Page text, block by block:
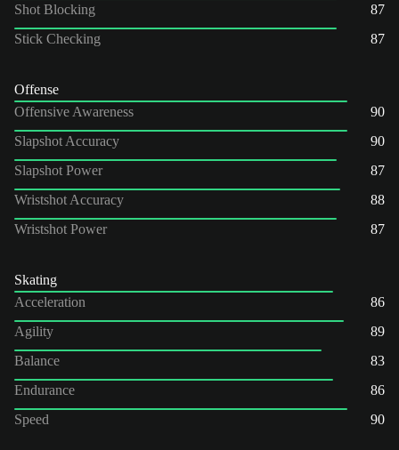
Shot Blocking
87
Stick Checking
87
Offense
Offensive Awareness
90
Slapshot Accuracy
90
Slapshot Power
87
Wristshot Accuracy
88
Wristshot Power
87
Skating
Acceleration
86
Agility
89
Balance
83
Endurance
86
Speed
90